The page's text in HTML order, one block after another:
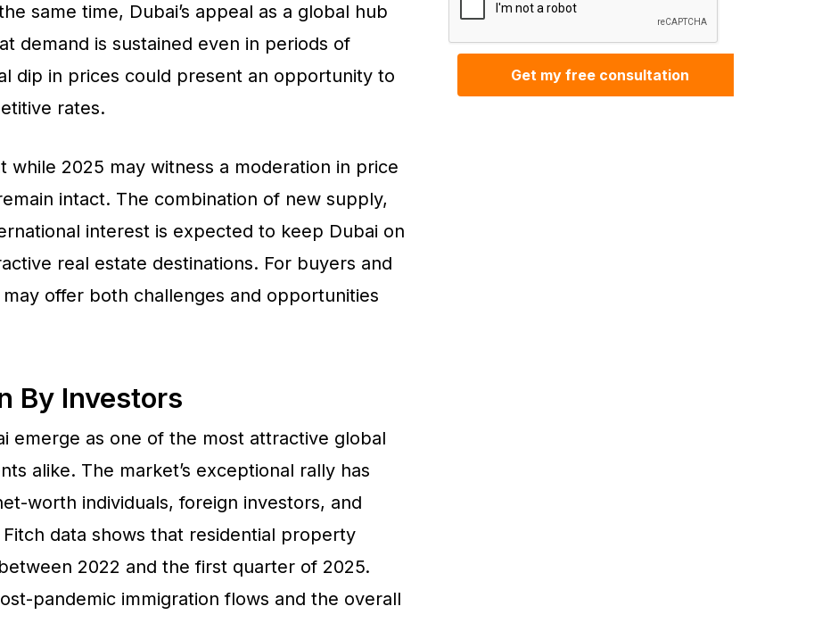
same time, Dubai’s appeal as a global hub
demand is sustained even in periods of
dip in prices could present an opportunity to
rates.
while 2025 may witness a moderation in price
intact. The combination of new supply,
interest is expected to keep Dubai on
real estate destinations. For buyers and
offer both challenges and opportunities
By Investors
emerge as one of the most attractive global
alike. The market’s exceptional rally has
worth individuals, foreign investors, and
data shows that residential property
2022 and the first quarter of 2025.
pandemic immigration flows and the overall